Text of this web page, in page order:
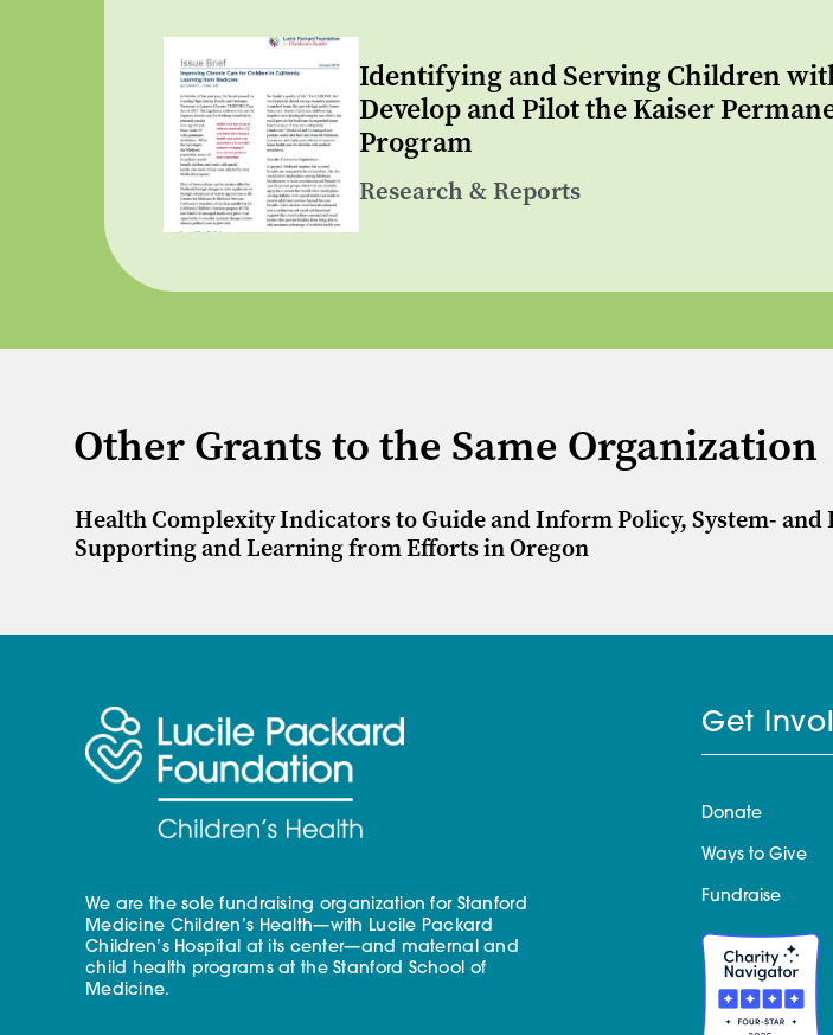
Identifying and Serving Children
Develop and Pilot the Kaiser
Program
Research & Reports
Other Grants to the Same Organization
Health Complexity Indicators to Guide and Inform Policy, System- and
Supporting and Learning from Efforts in Oregon
We are the sole fundraising organization for Stanford
Medicine Children’s Health—with Lucile Packard
Children’s Hospital at its center—and maternal and
child health programs at the Stanford School of
Medicine.
Get
Donate
Ways to Give
Fundraise